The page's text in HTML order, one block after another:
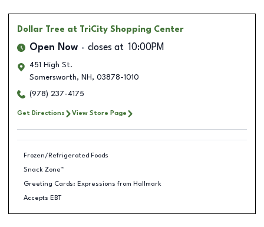
Dollar Tree at TriCity Shopping Center
Open Now closes at 10:00PM
451 High St.
Somersworth, NH , 03878-1010
(978) 237-4175
Get Directions View Store Page
Frozen/Refrigerated Foods
Snack Zone™
Greeting Cards: Expressions from Hallmark
Accepts EBT